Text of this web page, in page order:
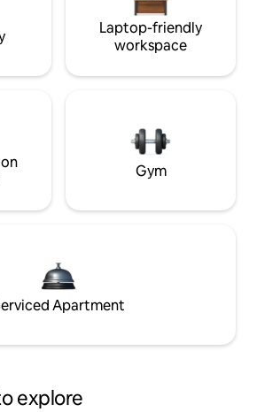
Laptop-friendly
workspace
Gym
Apartment
explore